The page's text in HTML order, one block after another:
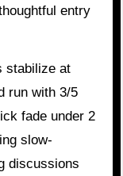
entry
stabilize at
run with 3/5
fade under 2
slow-
discussions